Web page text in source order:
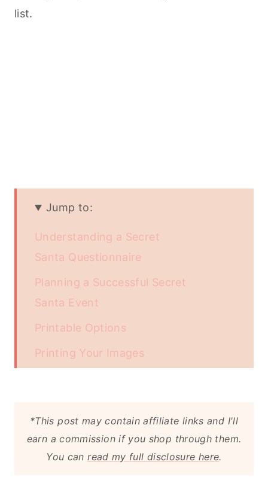
list.
Jump to:
Understanding a Secret
Santa Questionnaire
Planning a Successful Secret
Santa Event
Printable Options
Printing Your Images
May Enjoy
*This post may contain affiliate links and I'll
earn a commission if you shop through them.
You canread my full disclosure here.